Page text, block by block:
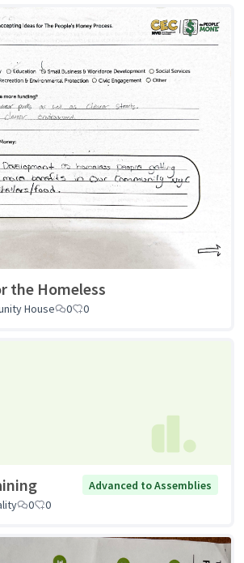
the Homeless
House 0 0
Advanced to Assemblies
0 0